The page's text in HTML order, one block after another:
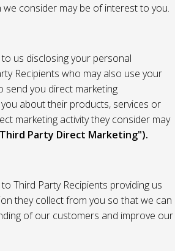
consider may be of interest to you.
us disclosing your personal
Recipients who may also use your
you direct marketing
about their products, services or
marketing activity they consider may
Party Direct Marketing").
Third Party Recipients providing us
they collect from you so that we can
of our customers and improve our